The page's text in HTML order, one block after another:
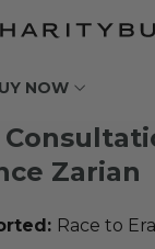
NOW
Zarian
Race to